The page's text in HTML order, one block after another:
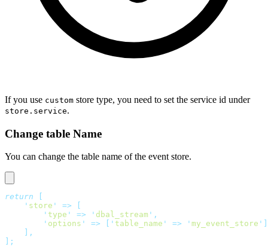
If you use custom store type, you need to set the service id under
store.service.
Change table Name
You can change the table name of the event store.
return
    '
store ' =>
        '
type ' => ' dbal_stream ' ,
        '
options ' => ' table_name ' => ' my_event_store '
    ],
];